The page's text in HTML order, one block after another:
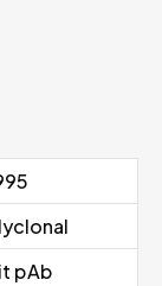
pAb